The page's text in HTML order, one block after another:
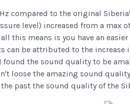
compared to the original
level) increased from a
this means is you have an
can be attributed to the
found the sound quality to be
loose the amazing sound
past the sound quality of the